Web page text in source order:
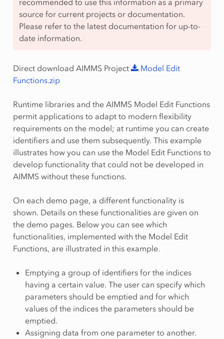
recommended to use this information as a primary
source for current projects or documentation.
Please refer to the latest documentation for up-to-
date information.
Direct download AIMMS Project Model Edit
Functions.zip
Runtime libraries and the AIMMS Model Edit Functions
permit applications to adapt to modern flexibility
requirements on the model; at runtime you can create
identifiers and use them subsequently. This example
illustrates how you can use the Model Edit Functions to
develop functionality that could not be developed in
AIMMS without these functions.
On each demo page, a different functionality is
shown. Details on these functionalities are given on
the demo pages. Below you can see which
functionalities, implemented with the Model Edit
Functions, are illustrated in this example.
Emptying a group of identifiers for the indices
having a certain value. The user can specify which
parameters should be emptied and for which
values of the indices the parameters should be
emptied.
Assigning data from one parameter to another.